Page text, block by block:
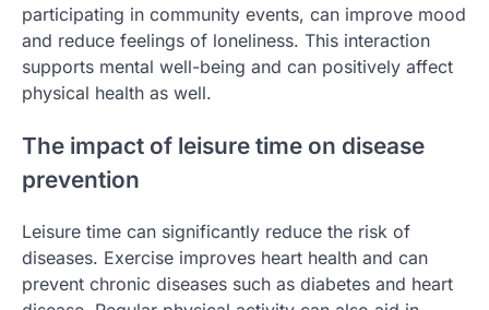
participating in community events, can improve mood
and reduce feelings of loneliness. This interaction
supports mental well-being and can positively affect
physical health as well.
The impact of leisure time on disease
prevention
Leisure time can significantly reduce the risk of
diseases. Exercise improves heart health and can
prevent chronic diseases such as diabetes and heart